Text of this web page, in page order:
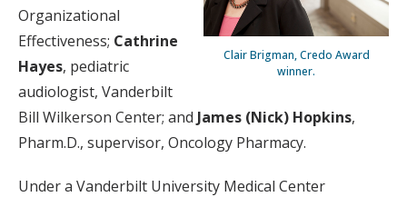
Clair Brigman, Credo Award
winner.
Organizational
Effectiveness; Cathrine
Hayes, pediatric
audiologist, Vanderbilt
Bill Wilkerson Center; and James (Nick) Hopkins,
Pharm.D., supervisor, Oncology Pharmacy.
Under a Vanderbilt University Medical Center